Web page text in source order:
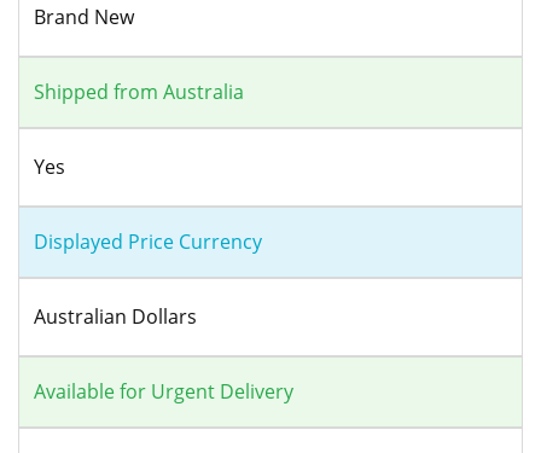
Brand New
Shipped from Australia
Yes
Displayed Price Currency
Australian Dollars
Available for Urgent Delivery